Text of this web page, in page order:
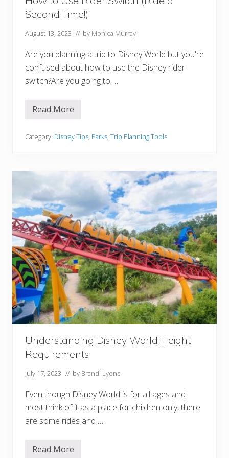
p
o
t
t
D
i
s
n
l
a
P
Second Time!)
August 13, 2023 // by Monica Murray
Are you planning a trip to Disney World but you're
confused about how to use the Disney rider
switch?Are you going to …
H
t
d
e
r
S
w
i
t
c
h
(
R
i
d
e
a
S
e
o
d
i
e
!
)
Read More
Category: Disney Tips, Parks, Trip Planning Tools
Understanding Disney World Height
Requirements
July 17, 2023 // by Brandi Lyons
Even though Disney World is for all ages and
most think of it as a place for children only, there
are some rides and …
U
Read More